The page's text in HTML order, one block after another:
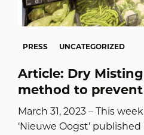
PRESS UNCATEGORIZED
Article: Dry
method to
March 31, 2023 – This
‘Nieuwe Oogst’